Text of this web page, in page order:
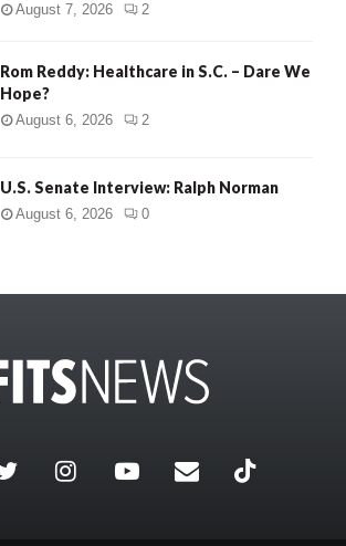
August 7, 2026 2
Rom Reddy: Healthcare in S.C. – Dare We
Hope?
August 6, 2026 2
U.S. Senate Interview: Ralph Norman
August 6, 2026 0